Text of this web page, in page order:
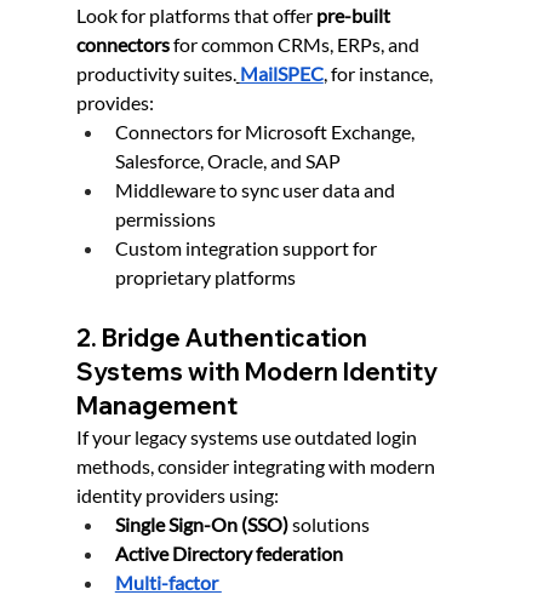
Look for platforms that offer pre-built
connectors for common CRMs, ERPs, and
productivity suites. MailSPEC, for instance,
provides:
Connectors for Microsoft Exchange,
Salesforce, Oracle, and SAP
Middleware to sync user data and
permissions
Custom integration support for
proprietary platforms
2. Bridge Authentication
Systems with Modern Identity
Management
If your legacy systems use outdated login
methods, consider integrating with modern
identity providers using:
Single Sign-On (SSO) solutions
Active Directory federation
Multi-factor